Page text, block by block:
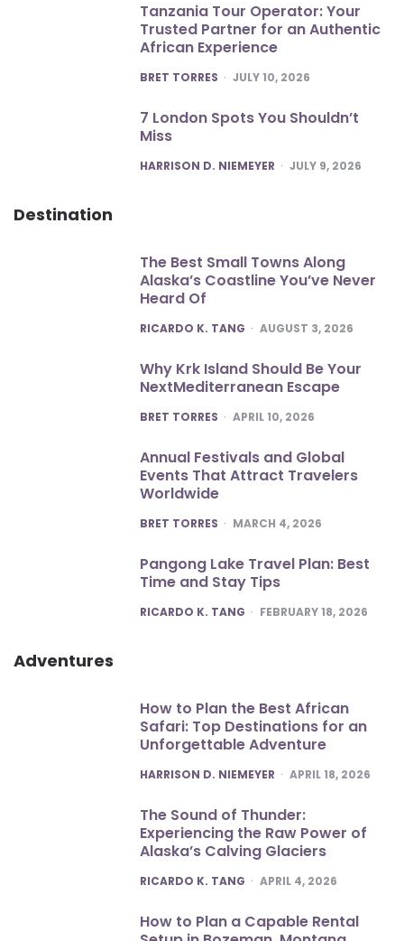
Tanzania Tour Operator: Your
Trusted Partner for an Authentic
African Experience
POSTED
BRET TORRES JULY 10, 2026
7 London Spots You Shouldn’t
Miss
POSTED
HARRISON D. NIEMEYER JULY 9, 2026
Destination
The Best Small Towns Along
Alaska’s Coastline You’ve Never
Heard Of
POSTED
RICARDO K. TANG AUGUST 3, 2026
Why Krk Island Should Be Your
NextMediterranean Escape
POSTED
BRET TORRES APRIL 10, 2026
Annual Festivals and Global
Events That Attract Travelers
Worldwide
POSTED
BRET TORRES MARCH 4, 2026
Pangong Lake Travel Plan: Best
Time and Stay Tips
POSTED
RICARDO K. TANG FEBRUARY 18, 2026
Adventures
How to Plan the Best African
Safari: Top Destinations for an
Unforgettable Adventure
POSTED
HARRISON D. NIEMEYER APRIL 18, 2026
The Sound of Thunder:
Experiencing the Raw Power of
Alaska’s Calving Glaciers
POSTED
RICARDO K. TANG APRIL 4, 2026
How to Plan a Capable Rental